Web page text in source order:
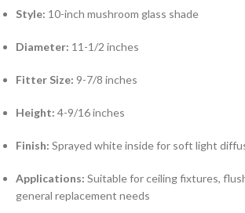
Style: 10-inch mushroom glass shade
Diameter: 11-1/2 inches
Fitter Size: 9-7/8 inches
Height: 4-9/16 inches
Finish: Sprayed white inside for soft light
Applications: Suitable for ceiling fixtures,
general replacement needs